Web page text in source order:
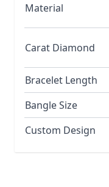
Material
Carat Diamond
Bracelet Length
Bangle Size
Custom Design